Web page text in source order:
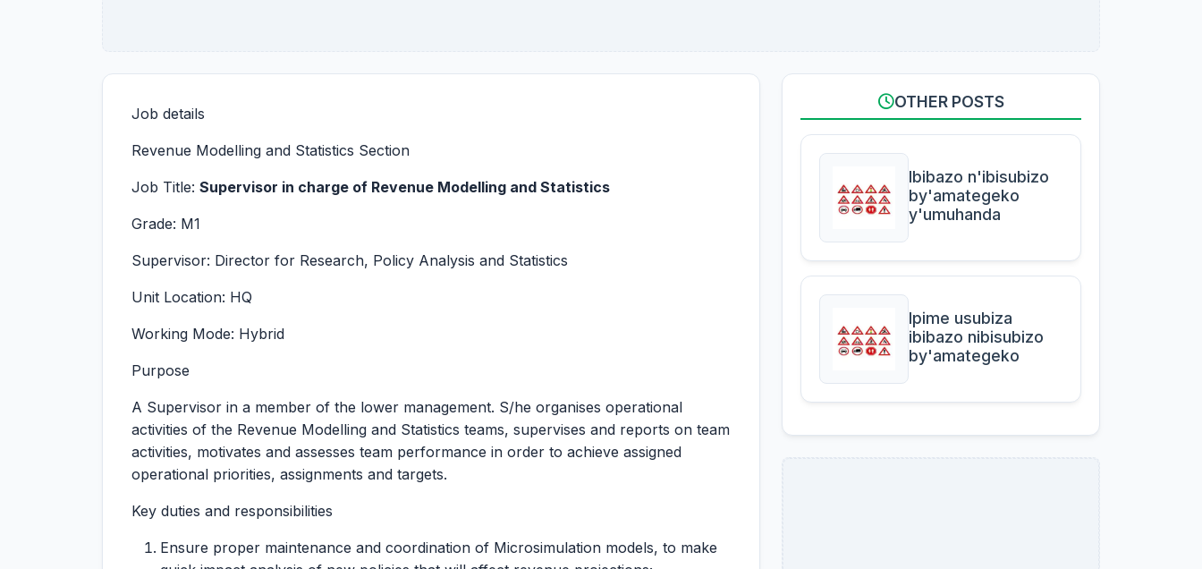
Job details
Revenue Modelling and Statistics Section
Job Title: Supervisor in charge of Revenue Modelling and Statistics
Grade: M1
Supervisor: Director for Research, Policy Analysis and Statistics
Unit Location: HQ
Working Mode: Hybrid
Purpose
A Supervisor in a member of the lower management. S/he organises operational
activities of the Revenue Modelling and Statistics teams, supervises and reports on team
activities, motivates and assesses team performance in order to achieve assigned
operational priorities, assignments and targets.
Key duties and responsibilities
Ensure proper maintenance and coordination of Microsimulation models, to make
OTHER POSTS
Ibibazo n'ibisubizo
by'amategeko
y'umuhanda
Ipime usubiza
ibibazo nibisubizo
by'amategeko